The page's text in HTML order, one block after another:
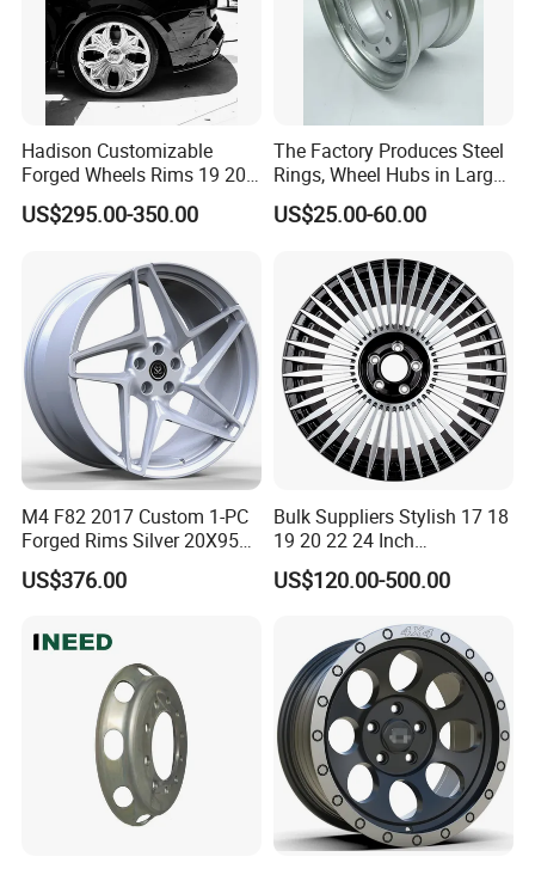
Hadison Customizable
Forged Wheels Rims 19 20
21 22 Inch Chrome Hearts
Design Style for Mercedes
W290 W292
US$295.00-350.00
The Factory Produces Steel
Rings, Wheel Hubs in Large
Quantities, and Also
Manufactures Truck-
Dimensions of
11.75*22.5.14.00*19.5
US$25.00-60.00
M4 F82 2017 Custom 1-PC
Forged Rims Silver 20X95
and 20X11
US$376.00
Bulk Suppliers Stylish 17 18
19 20 22 24 Inch
Customized Forged
Performance Car Alloy
BMW/Audi/Benz
US$120.00-500.00